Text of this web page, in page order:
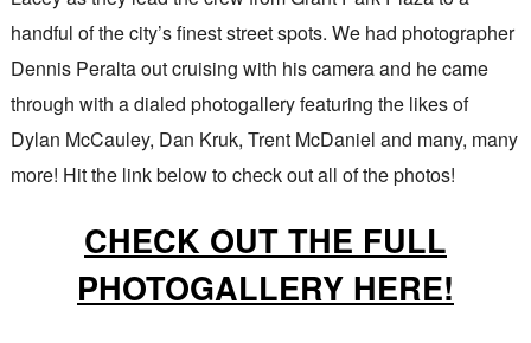
handful of the city’s finest street spots. We had photographer
Dennis Peralta out cruising with his camera and he came
through with a dialed photogallery featuring the likes of
Dylan McCauley, Dan Kruk, Trent McDaniel and many, many
more! Hit the link below to check out all of the photos!
CHECK OUT THE FULL
PHOTOGALLERY HERE!